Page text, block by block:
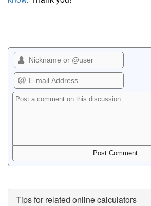
Tips for related online calculators